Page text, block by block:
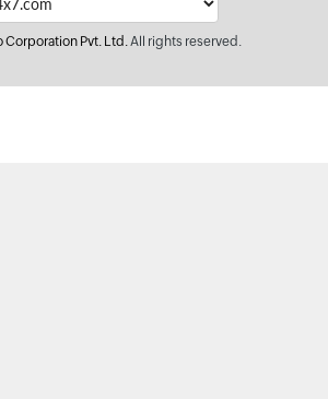
Corporation Pvt. Ltd.All rights reserved.